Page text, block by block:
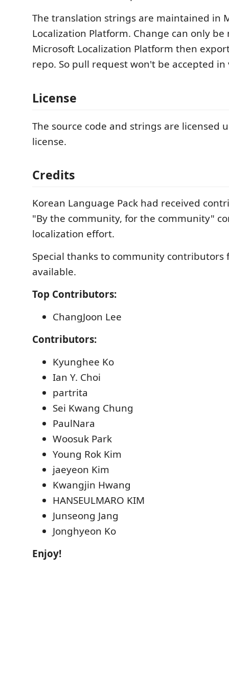
The translation strings are maintained in
Localization Platform. Change can only be
Microsoft Localization Platform then
repo. So pull request won't be accepted in
License
The source code and strings are licensed
license.
Credits
Korean Language Pack had received
"By the community, for the community"
localization effort.
Special thanks to community contributors
available.
Top Contributors:
ChangJoon Lee
Contributors:
Kyunghee Ko
Ian Y. Choi
partrita
Sei Kwang Chung
PaulNara
Woosuk Park
Young Rok Kim
jaeyeon Kim
Kwangjin Hwang
HANSEULMARO KIM
Junseong Jang
Jonghyeon Ko
Enjoy!